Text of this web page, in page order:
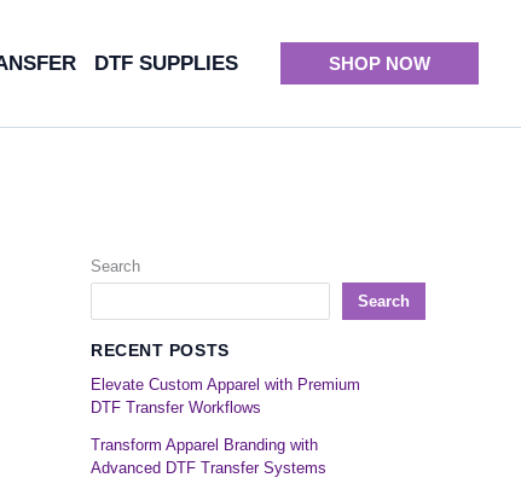
DTF SUPPLIES SHOP NOW
Search
Search
RECENT POSTS
Elevate Custom Apparel with Premium
DTF Transfer Workflows
Transform Apparel Branding with
Advanced DTF Transfer Systems